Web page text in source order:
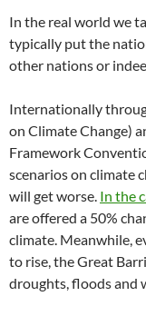
In the real world we
typically put the
other nations or
Internationally
on Climate Change)
Framework
scenarios on climate
will get worse. In the
are offered a 50%
climate. Meanwhile,
to rise, the Great
droughts, floods and